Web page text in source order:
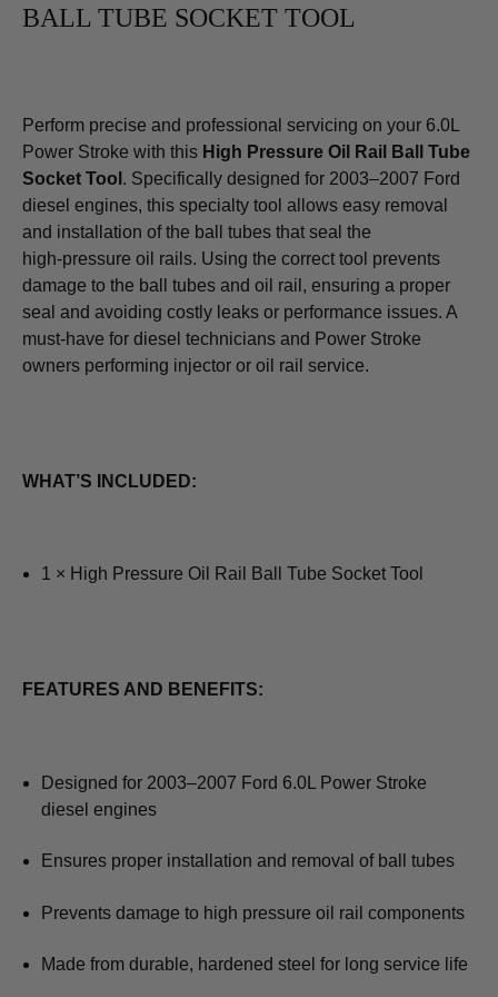
BALL TUBE SOCKET TOOL
Perform precise and professional servicing on your 6.0L
Power Stroke with this High Pressure Oil Rail Ball Tube
Socket Tool . Specifically designed for 2003–2007 Ford
diesel engines, this specialty tool allows easy removal
and installation of the ball tubes that seal the
high‑pressure oil rails. Using the correct tool prevents
damage to the ball tubes and oil rail, ensuring a proper
seal and avoiding costly leaks or performance issues. A
must‑have for diesel technicians and Power Stroke
owners performing injector or oil rail service.
WHAT’S INCLUDED:
1 × High Pressure Oil Rail Ball Tube Socket Tool
FEATURES AND BENEFITS:
Designed for 2003–2007 Ford 6.0L Power Stroke
diesel engines
Ensures proper installation and removal of ball tubes
Prevents damage to high pressure oil rail components
Made from durable, hardened steel for long service life